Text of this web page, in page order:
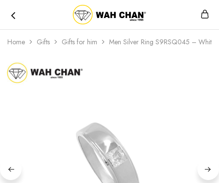
Wah
Home Gifts Gifts for him Men Silver Ring S9RSQ045 – White